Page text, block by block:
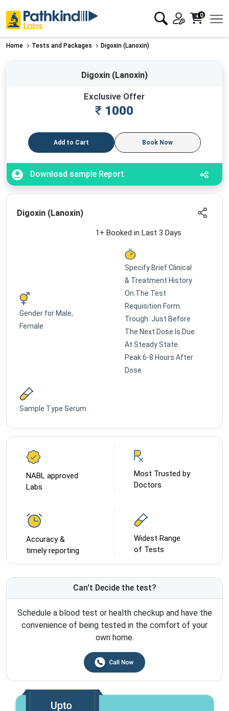
0
Home Tests and Packages Digoxin (Lanoxin)
Digoxin (Lanoxin)
Exclusive Offer
₹ 1000
Add to Cart Book Now
Download sample Report
Digoxin (Lanoxin)
1+ Booked in Last 3 Days
Gender for Male,
Female
Specify Brief Clinical
& Treatment History
On The Test
Requisition Form.
Trough: Just Before
The Next Dose Is Due
At Steady State.
Peak:6-8 Hours After
Dose
Sample Type Serum
NABL approved
Labs
Most Trusted by
Doctors
Accuracy &
timely reporting
Widest Range
of Tests
Can't Decide the test?
Schedule a blood test or health checkup and have the
convenience of being tested in the comfort of your
own home.